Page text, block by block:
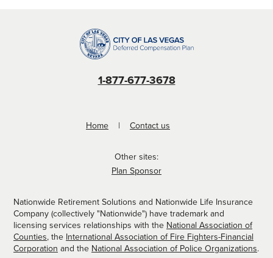
1-877-677-3678
Home Contact us
Other sites:
Plan Sponsor
Nationwide Retirement Solutions and Nationwide Life Insurance
Company (collectively "Nationwide") have trademark and
licensing services relationships with the National Association of
Counties, the International Association of Fire Fighters-Financial
Corporation and the National Association of Police Organizations.